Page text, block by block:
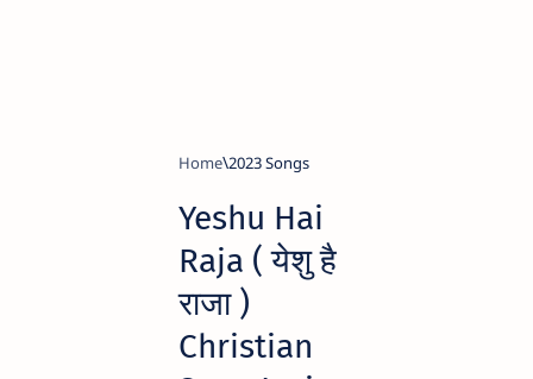
Home 2023 Songs
Yeshu Hai
Raja ( येशु है
राजा )
Christian